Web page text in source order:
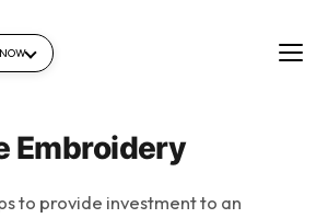
Embroidery
to provide investment to an